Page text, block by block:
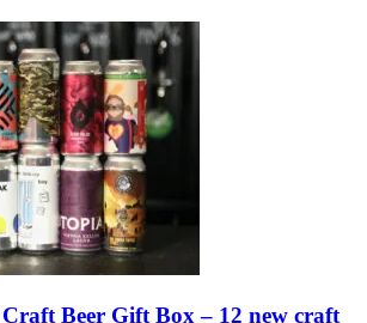
Beer Gift Box – 12 new craft